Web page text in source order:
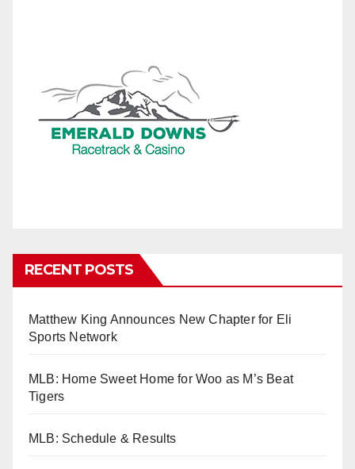
RECENT POSTS
Matthew King Announces New Chapter for Eli
Sports Network
MLB: Home Sweet Home for Woo as M’s Beat
Tigers
MLB: Schedule & Results